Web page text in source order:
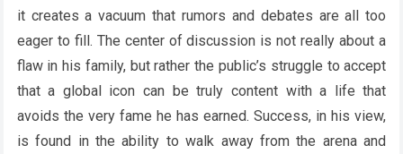
it creates a vacuum that rumors and debates are all too
eager to fill. The center of discussion is not really about a
flaw in his family, but rather the public’s struggle to accept
that a global icon can be truly content with a life that
avoids the very fame he has earned. Success, in his view,
is found in the ability to walk away from the arena and